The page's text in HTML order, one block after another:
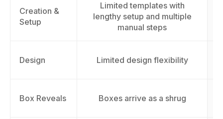
Creation &
Setup
Limited templates with
lengthy setup and multiple
manual steps
Design Limited design flexibility
Box Reveals Boxes arrive as a shrug